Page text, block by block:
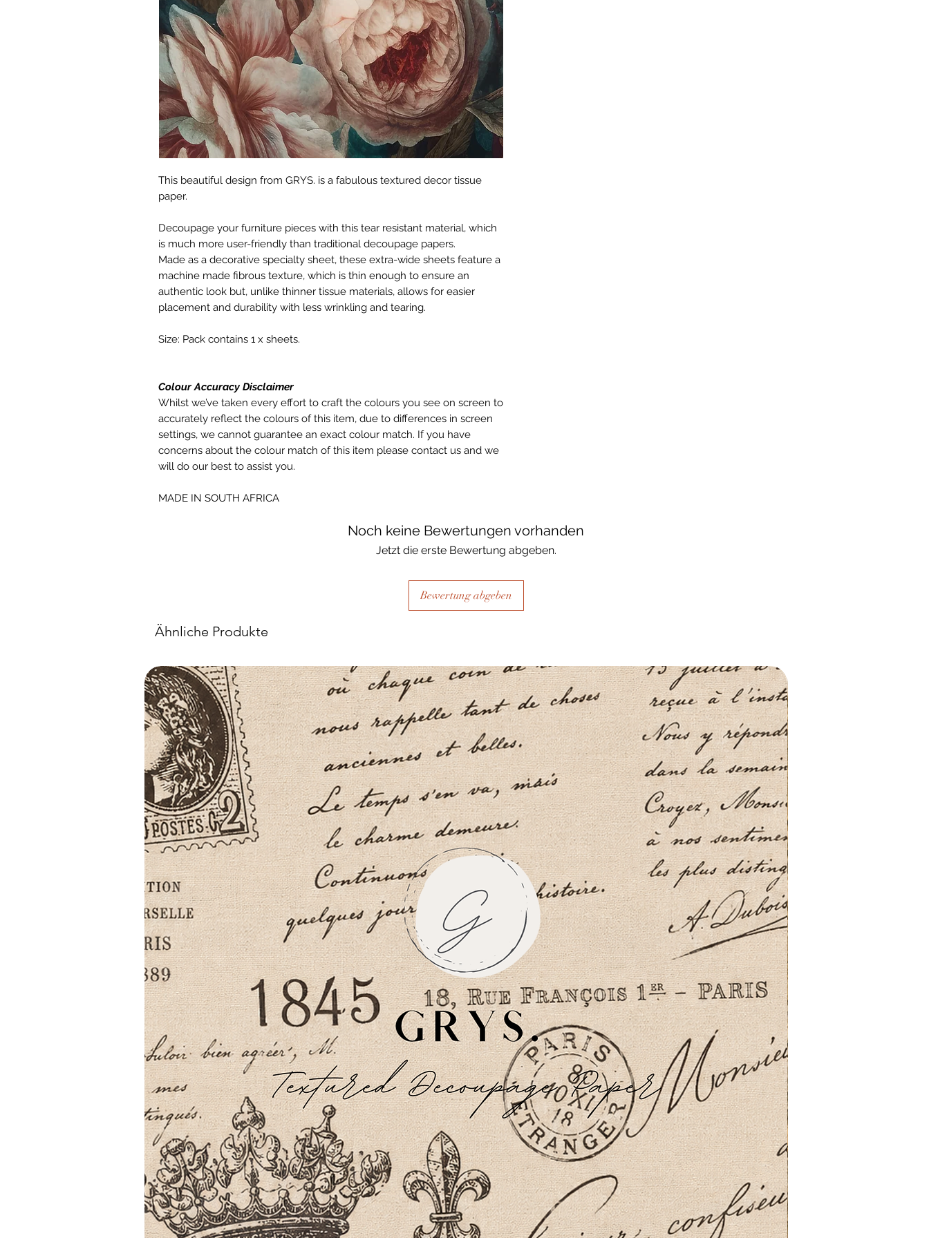
This beautiful design from GRYS. is a fabulous textured decor tissue
paper.
Decoupage your furniture pieces with this tear resistant material, which
is much more user-friendly than traditional decoupage papers.
Made as a decorative specialty sheet, these extra-wide sheets feature a
machine made fibrous texture, which is thin enough to ensure an
authentic look but, unlike thinner tissue materials, allows for easier
placement and durability with less wrinkling and tearing.
Size: Pack contains 1 x sheets.
Colour Accuracy Disclaimer
Whilst we’ve taken every effort to craft the colours you see on screen to
accurately reflect the colours of this item, due to differences in screen
settings, we cannot guarantee an exact colour match. If you have
concerns about the colour match of this item please contact us and we
will do our best to assist you.
MADE IN SOUTH AFRICA
Noch keine Bewertungen vorhanden
Jetzt die erste Bewertung abgeben.
Bewertung abgeben
Ähnliche Produkte